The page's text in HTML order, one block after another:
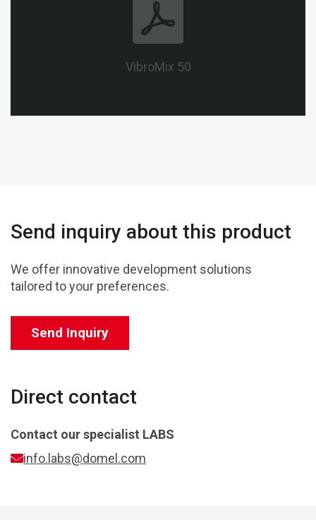
VibroMix 50
Send inquiry about this product
We offer innovative development solutions
tailored to your preferences.
Send Inquiry
Direct contact
Contact our specialist LABS
info.labs@domel.com